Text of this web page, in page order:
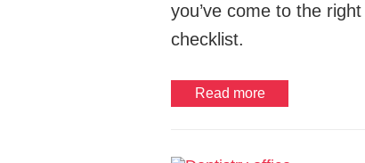
you’ve come to the
checklist.
Read more